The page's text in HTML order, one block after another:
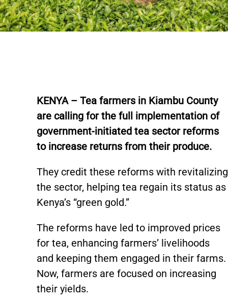
KENYA – Tea farmers in Kiambu County
are calling for the full implementation of
government-initiated tea sector reforms
to increase returns from their produce.
They credit these reforms with revitalizing
the sector, helping tea regain its status as
Kenya’s “green gold.”
The reforms have led to improved prices
for tea, enhancing farmers’ livelihoods
and keeping them engaged in their farms.
Now, farmers are focused on increasing
their yields.